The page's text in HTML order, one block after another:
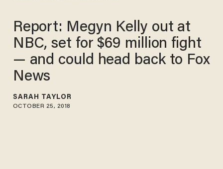
Report: Megyn Kelly out at
NBC, set for $69 million fight
— and could head back to Fox
News
SARAH TAYLOR
OCTOBER 25, 2018